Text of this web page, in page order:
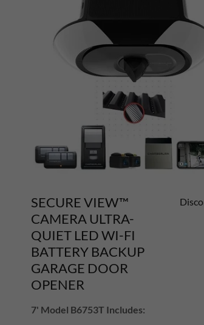
SECURE VIEW™
CAMERA ULTRA-
QUIET LED WI-FI
BATTERY BACKUP
GARAGE DOOR
OPENER
7' Model B6753T Includes: